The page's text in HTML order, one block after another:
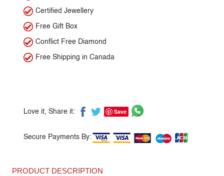
Certified Jewellery
Free Gift Box
Conflict Free Diamond
Free Shipping in Canada
Love it, Share it: Save
Secure Payments By:
PRODUCT DESCRIPTION